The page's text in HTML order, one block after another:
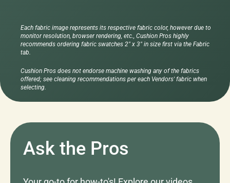
Each fabric image represents its respective fabric color, however due to
monitor resolution, browser rendering, etc., Cushion Pros highly
recommends ordering fabric swatches 2" x 3" in size first via the Fabric
tab.
Cushion Pros does not endorse machine washing any of the fabrics
offered; see cleaning recommendations per each Vendors' fabric when
selecting.
Ask the Pros